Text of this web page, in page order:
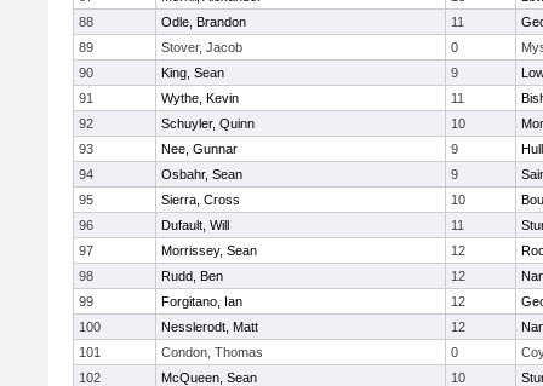
88
Odle, Brandon 11
89
Stover, Jacob 0
90
King, Sean 9
91
Wythe, Kevin 11
92
Schuyler, Quinn 10
93
Nee, Gunnar 9
94
Osbahr, Sean 9
95
Sierra, Cross 10
96
Dufault, Will 11
97
Morrissey, Sean 12
98
Rudd, Ben 12
99
Forgitano, Ian 12
100
Nesslerodt, Matt 12
101
Condon, Thomas 0
102
McQueen, Sean 10